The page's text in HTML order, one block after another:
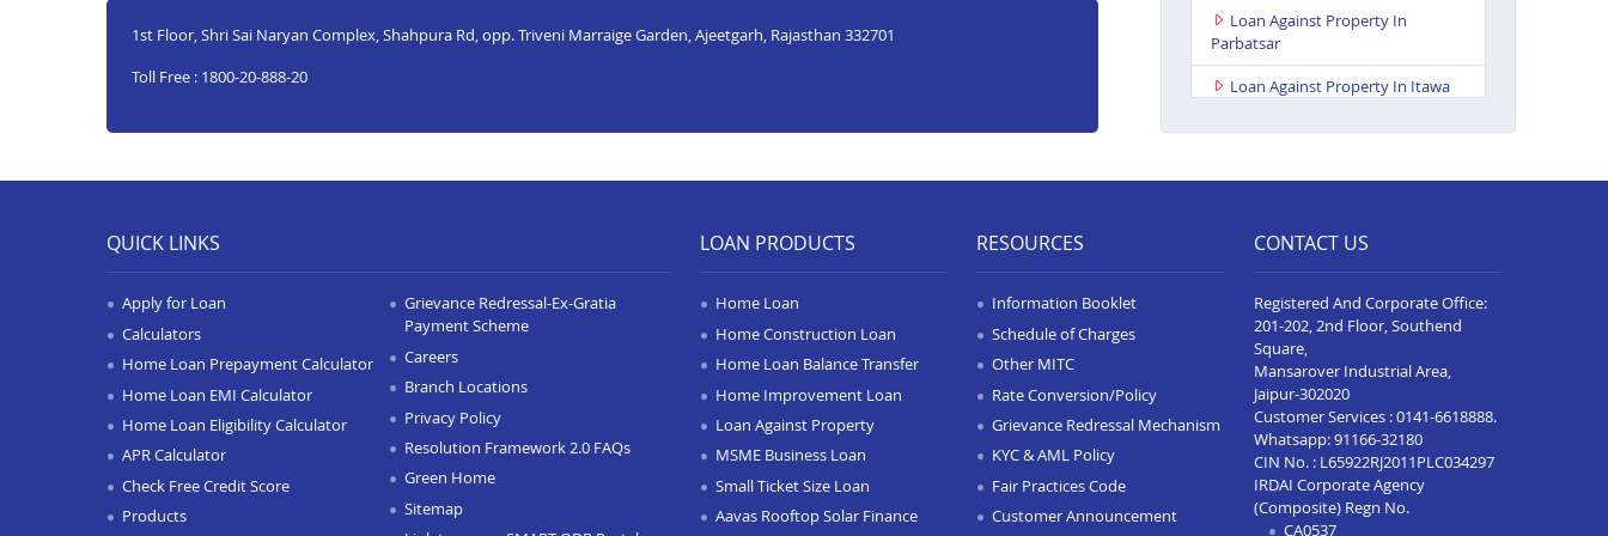
1st Floor, Shri Sai Naryan Complex, Shahpura Rd, opp. Triveni Marraige Garden, Ajeetgarh, Rajasthan 332701
Toll Free : 1800-20-888-20
Loan Against Property In
Parbatsar
Loan Against Property In Itawa
Loan Against Property In
Loan Against Property In Kota
Loan Against Property In Deoli
Loan Against Property In
Dungarpur
Loan Against Property In Paota
Jodhpur
Loan Against Property In
Bharatpur
QUICK LINKS
Apply for Loan
Calculators
Home Loan Prepayment Calculator
Home Loan EMI Calculator
Home Loan Eligibility Calculator
APR Calculator
Check Free Credit Score
Products
Grievance Redressal-Ex-Gratia
Payment Scheme
Careers
Branch Locations
Privacy Policy
Resolution Framework 2.0 FAQs
Green Home
Sitemap
LOAN PRODUCTS
Home Loan
Home Construction Loan
Home Loan Balance Transfer
Home Improvement Loan
Loan Against Property
MSME Business Loan
Small Ticket Size Loan
Aavas Rooftop Solar Finance
RESOURCES
Information Booklet
Schedule of Charges
Other MITC
Rate Conversion/Policy
Grievance Redressal Mechanism
KYC & AML Policy
Fair Practices Code
Customer Announcement
CONTACT US
Registered And Corporate Office:
201-202, 2nd Floor, Southend
Square,
Mansarover Industrial Area,
Jaipur-302020
Customer Services :0141-6618888.
Whatsapp:91166-32180
CIN No. : L65922RJ2011PLC034297
IRDAI Corporate Agency
(Composite) Regn No.
CA0537